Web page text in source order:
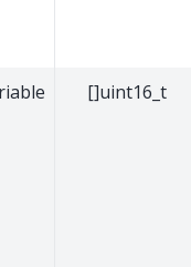
uint16_t[]